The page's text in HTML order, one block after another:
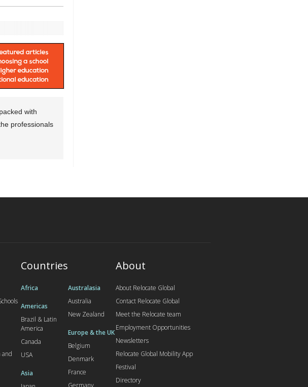
with
professionals
and
Countries
Africa
Americas
Brazil & Latin
America
Canada
USA
Asia
Australasia
Australia
New Zealand
Europe & the UK
Belgium
Denmark
France
Germany
About
About Relocate Global
Contact Relocate Global
Meet the Relocate team
Employment Opportunities
Newsletters
Relocate Global Mobility App
Festival
Directory